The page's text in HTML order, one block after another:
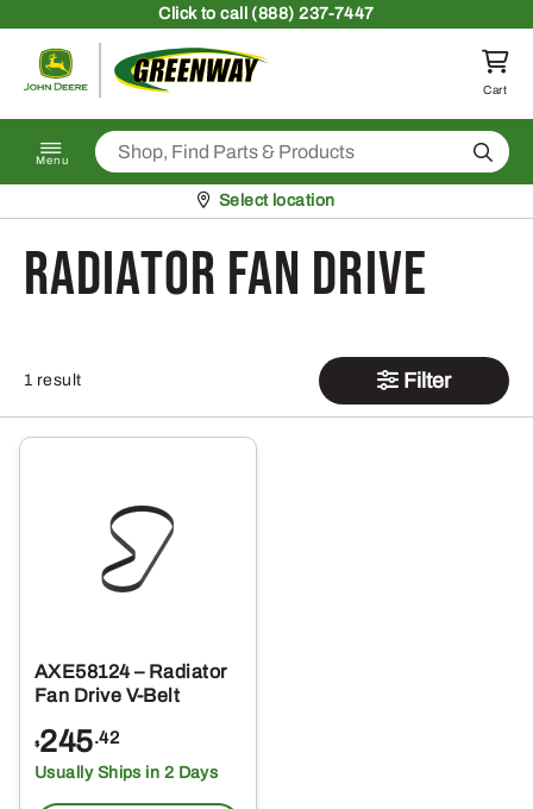
Clickto call (888) 237-7447
Return to homepage
Cart
Menu Search
Pickup at
Select location
Radiator Fan Drive
1 result Filter
AXE58124 – Radiator
Fan Drive V-Belt
$245.42
Usually Ships in 2 Days